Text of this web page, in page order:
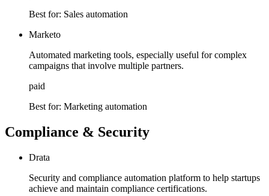
Best for: Sales automation
Marketo
Automated marketing tools, especially useful for complex
campaigns that involve multiple partners.
paid
Best for: Marketing automation
Compliance & Security
Drata
Security and compliance automation platform to help startups
achieve and maintain compliance certifications.